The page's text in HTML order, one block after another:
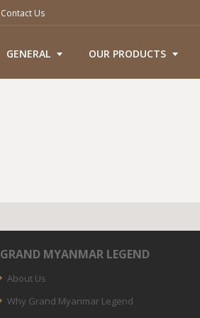
Contact Us
GENERAL OUR PRODUCTS
GRAND MYANMAR LEGEND
About Us
Why Grand Myanmar Legend